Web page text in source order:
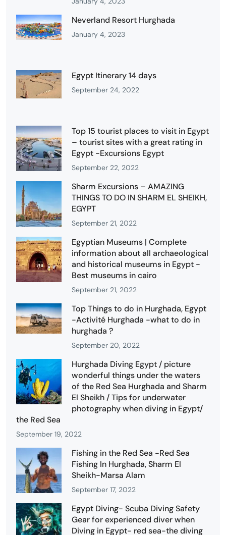
Neverland Resort Hurghada
January 4, 2023
Egypt Itinerary 14 days
September 24, 2022
Top 15 tourist places to visit in Egypt
– tourist sites with a great rating in
Egypt -Excursions Egypt
September 22, 2022
Sharm Excursions – AMAZING
THINGS TO DO IN SHARM EL SHEIKH,
EGYPT
September 21, 2022
Egyptian Museums | Complete
information about all archaeological
and historical museums in Egypt -
Best museums in cairo
September 21, 2022
Top Things to do in Hurghada, Egypt
-Activité Hurghada -what to do in
hurghada ?
September 20, 2022
Hurghada Diving Egypt / picture
wonderful things under the waters
of the Red Sea Hurghada and Sharm
El Sheikh / Tips for underwater
photography when diving in Egypt/
the Red Sea
September 19, 2022
Fishing in the Red Sea -Red Sea
Fishing In Hurghada, Sharm El
Sheikh-Marsa Alam
September 17, 2022
Egypt Diving- Scuba Diving Safety
Gear for experienced diver when
Diving in Egypt- red sea-the diving